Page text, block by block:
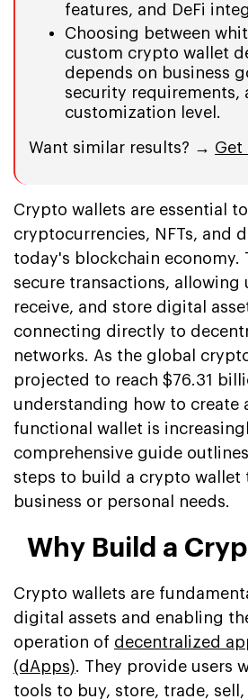
features, and DeFi
Choosing between
custom crypto wallet
depends on business
security requirements,
customization level.
Want similar results? → Get
Crypto wallets are essential
cryptocurrencies, NFTs, and
today's blockchain economy.
secure transactions, allowing
receive, and store digital
connecting directly to
networks. As the global
projected to reach $76.31
understanding how to create
functional wallet is
comprehensive guide
steps to build a crypto wallet
business or personal needs.
Why Build a
Crypto wallets are
digital assets and enabling
operation of decentralized
(dApps). They provide users
tools to buy, store, trade,